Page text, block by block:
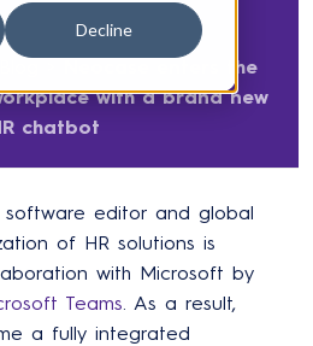
Decline
Neocase enters the
with a brand new
chatbot
software editor and global
of HR solutions is
with Microsoft by
Teams . As a result,
a fully integrated